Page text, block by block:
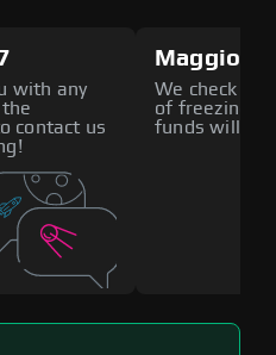
with any
contact us
Maggiore
We check all
of freezing
funds will